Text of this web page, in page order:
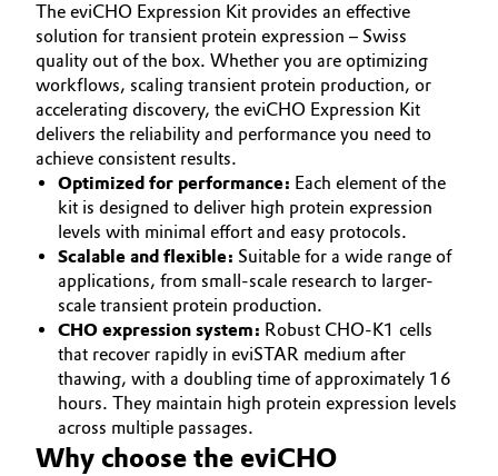
Oil & Gas, Petrochemicals
Personal Care & Beauty
Pharma & Biopharma
Plastics & Rubber
Pulp, Paper & Packaging
Textiles, Leather & Nonwovens
The eviCHO Expression Kit provides an effective
solution for transient protein expression – Swiss
quality out of the box. Whether you are optimizing
workflows, scaling transient protein production, or
accelerating discovery, the eviCHO Expression Kit
delivers the reliability and performance you need to
achieve consistent results.
Optimized for performance: Each element of the
kit is designed to deliver high protein expression
levels with minimal effort and easy protocols.
Scalable and flexible: Suitable for a wide range of
applications, from small-scale research to larger-
scale transient protein production.
CHO expression system: Robust CHO-K1 cells
that recover rapidly in eviSTAR medium after
thawing, with a doubling time of approximately 16
hours. They maintain high protein expression levels
across multiple passages.
Why choose the eviCHO